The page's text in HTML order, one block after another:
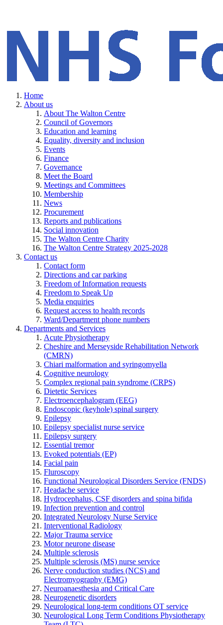
Home
About us
About The Walton Centre
Council of Governors
Education and learning
Equality, diversity and inclusion
Events
Finance
Governance
Meet the Board
Meetings and Committees
Membership
News
Procurement
Reports and publications
Social innovation
The Walton Centre Charity
The Walton Centre Strategy 2025-2028
Contact us
Contact form
Directions and car parking
Freedom of Information requests
Freedom to Speak Up
Media enquiries
Request access to health records
Ward/Department phone numbers
Departments and Services
Acute Physiotherapy
Cheshire and Merseyside Rehabilitation Network
(CMRN)
Chiari malformation and syringomyella
Cognitive neurology
Complex regional pain syndrome (CRPS)
Dietetic Services
Electroencephalogram (EEG)
Endoscopic (keyhole) spinal surgery
Epilepsy
Epilepsy specialist nurse service
Epilepsy surgery
Essential tremor
Evoked potentials (EP)
Facial pain
Fluroscopy
Functional Neurological Disorders Service (FNDS)
Headache service
Hydrocephalus, CSF disorders and spina bifida
Infection prevention and control
Integrated Neurology Nurse Service
Interventional Radiology
Major Trauma service
Motor neurone disease
Multiple sclerosis
Multiple sclerosis (MS) nurse service
Nerve conduction studies (NCS) and
Electromyography (EMG)
Neuroanaesthesia and Critical Care
Neurogenetic disorders
Neurological long-term conditions OT service
Neurological Long Term Conditions Physiotherapy